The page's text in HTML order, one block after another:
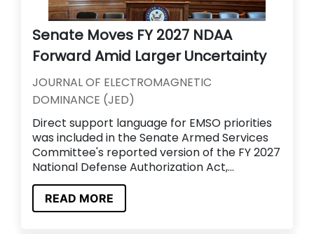
Senate Moves FY 2027 NDAA
Forward Amid Larger Uncertainty
JOURNAL OF ELECTROMAGNETIC
DOMINANCE (JED)
Direct support language for EMSO priorities
was included in the Senate Armed Services
Committee's reported version of the FY 2027
National Defense Authorization Act,...
READ MORE